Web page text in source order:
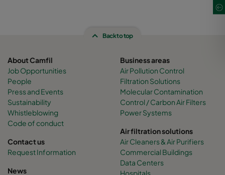
Back to top
About Camfil
Job Opportunities
People
Press and Events
Sustainability
Whistleblowing
Code of conduct
Contact us
Request Information
News
Business areas
Air Pollution Control
Filtration Solutions
Molecular Contamination
Control / Carbon Air Filters
Power Systems
Air filtration solutions
Air Cleaners & Air Purifiers
Commercial Buildings
Data Centers
Hospitals